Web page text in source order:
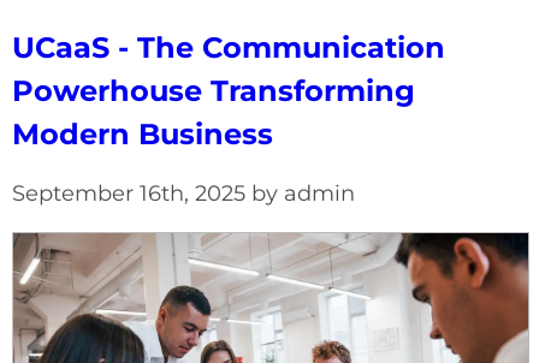
UCaaS - The Communication
Powerhouse Transforming
Modern Business
September 16th, 2025 by admin